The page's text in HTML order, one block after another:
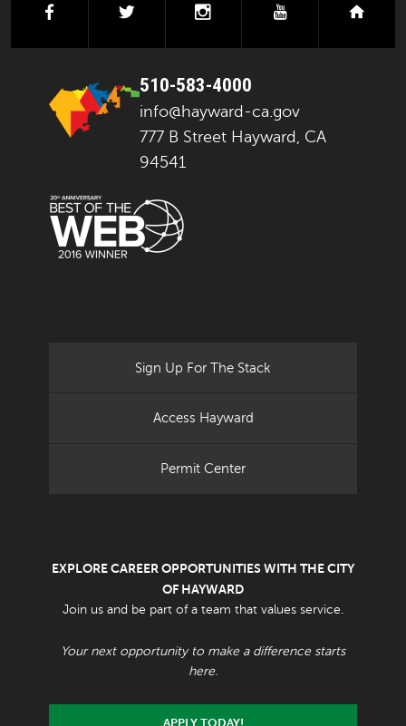
facebook instagramyoutube
510-583-4000
info@hayward-ca.gov
777 B Street Hayward, CA
94541
Sign Up For The Stack
Access Hayward
Permit Center
EXPLORE CAREER OPPORTUNITIES WITH THE CITY
OF HAYWARD
Join us and be part of a team that values service.
Your next opportunity to make a difference starts
here.
APPLY TODAY!